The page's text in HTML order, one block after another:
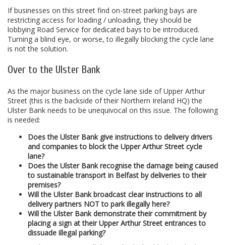
If businesses on this street find on-street parking bays are
restricting access for loading / unloading, they should be
lobbying Road Service for dedicated bays to be introduced.
Turning a blind eye, or worse, to illegally blocking the cycle lane
is not the solution.
Over to the Ulster Bank
As the major business on the cycle lane side of Upper Arthur
Street (this is the backside of their Northern Ireland HQ) the
Ulster Bank needs to be unequivocal on this issue. The following
is needed:
Does the Ulster Bank give instructions to delivery drivers
and companies to block the Upper Arthur Street cycle
lane?
Does the Ulster Bank recognise the damage being caused
to sustainable transport in Belfast by deliveries to their
premises?
Will the Ulster Bank broadcast clear instructions to all
delivery partners NOT to park illegally here?
Will the Ulster Bank demonstrate their commitment by
placing a sign at their Upper Arthur Street entrances to
dissuade illegal parking?